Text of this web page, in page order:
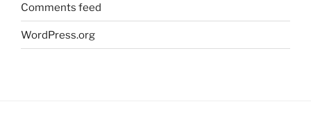
Comments feed
WordPress.org